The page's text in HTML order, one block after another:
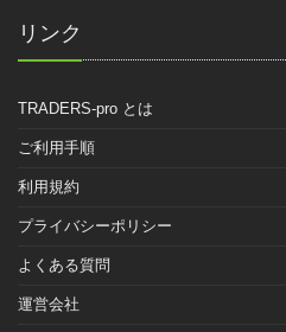
リンク
TRADERS-pro とは
ご利用手順
利用規約
プライバシーポリシー
よくある質問
運営会社